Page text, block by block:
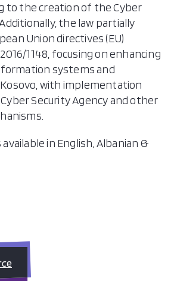
to the creation of the Cyber
the law partially
Union directives (EU)
1148, focusing on enhancing
systems and
with implementation
Security Agency and other
in English, Albanian &